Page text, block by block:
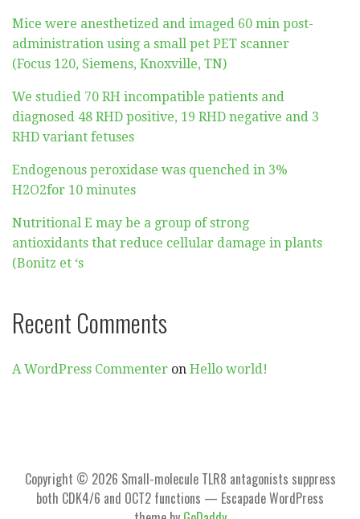
Mice were anesthetized and imaged 60 min post-
administration using a small pet PET scanner
(Focus 120, Siemens, Knoxville, TN)
We studied 70 RH incompatible patients and
diagnosed 48 RHD positive, 19 RHD negative and 3
RHD variant fetuses
Endogenous peroxidase was quenched in 3%
H2O2for 10 minutes
Nutritional E may be a group of strong
antioxidants that reduce cellular damage in plants
(Bonitz et ‘s
Recent Comments
A WordPress Commenter on Hello world!
Copyright © 2026 Small-molecule TLR8 antagonists suppress
both CDK4/6 and OCT2 functions — Escapade WordPress